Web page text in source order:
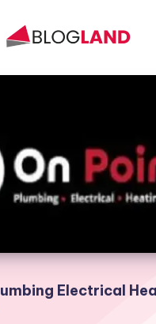
Electrical